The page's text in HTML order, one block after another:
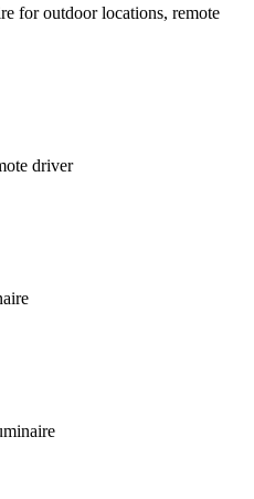
for outdoor locations, remote
driver